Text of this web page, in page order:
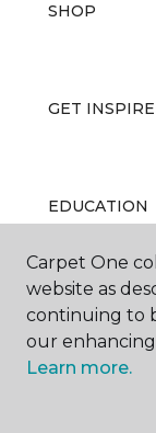
SHOP
GET
EDUCATION
ABOUT US
Carpet One
website as
continuing to
our
Learn more.